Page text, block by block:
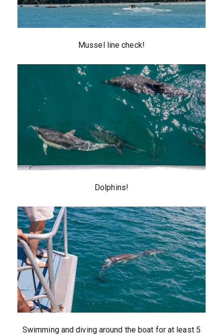
Mussel line check!
Dolphins!
Swimming and diving around the boat for at least 5